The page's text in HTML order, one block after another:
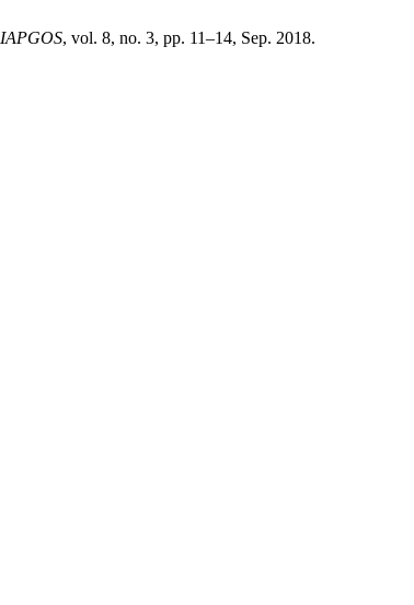
IAPGOS, vol. 8, no. 3, pp. 11–14, Sep. 2018.